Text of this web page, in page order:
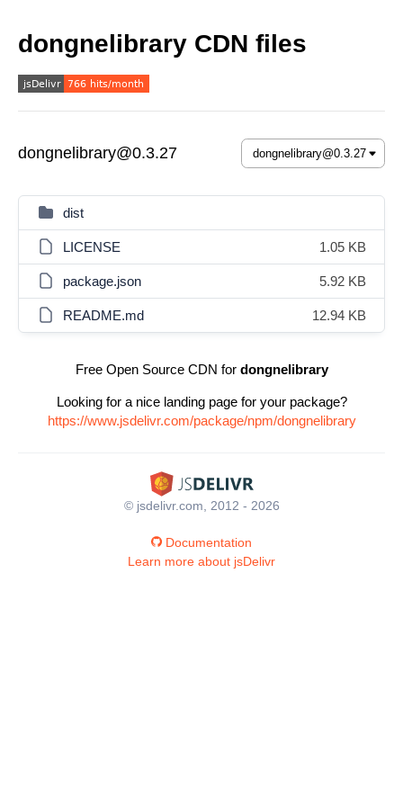
dongnelibrary CDN files
dongnelibrary@0.3.27
dist
LICENSE 1.05 KB
package.json 5.92 KB
README.md 12.94 KB
Free Open Source CDN for dongnelibrary
Looking for a nice landing page for your package?
https://www.jsdelivr.com/package/npm/dongnelibrary
© jsdelivr.com, 2012 - 2026
Documentation
Learn more about jsDelivr